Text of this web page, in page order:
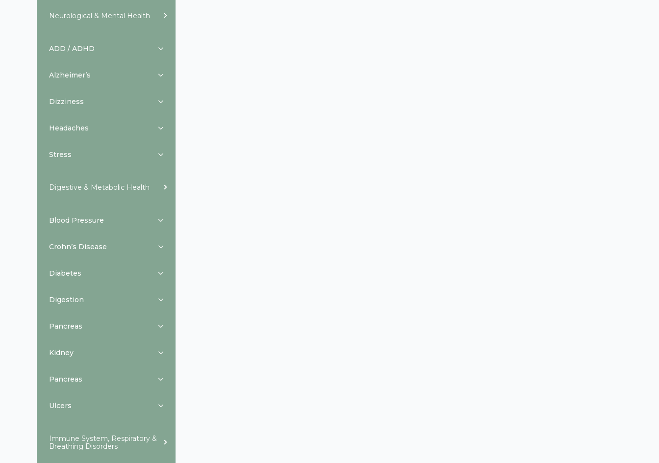
Neurological & Mental Health
ADD / ADHD
Alzheimer’s
Dizziness
Headaches
Stress
Digestive & Metabolic Health
Blood Pressure
Crohn’s Disease
Diabetes
Digestion
Pancreas
Kidney
Pancreas
Ulcers
Immune System, Respiratory &
Breathing Disorders